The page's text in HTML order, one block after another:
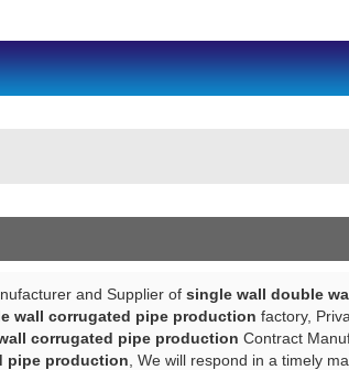
and Supplier of single wall double
wall corrugated pipe production factory,
corrugated pipe production Contract
pipe production , We will respond in a timely